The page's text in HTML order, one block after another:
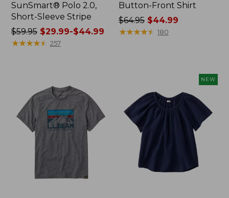
SunSmart® Polo 2.0,
Short-Sleeve Stripe
Price
was
$29.99
to:
$44.99
$59.95$29.99-$44.99
★★★★★
★★★★★ 257
Button-Front Shirt
Price
was
$64.95 $44.99
★★★★★
★★★★★ 180
NEW